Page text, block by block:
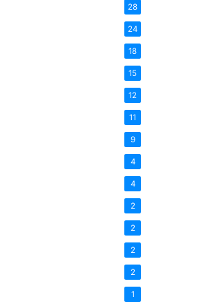
28
24
18
15
12
11
9
4
4
2
2
2
2
1